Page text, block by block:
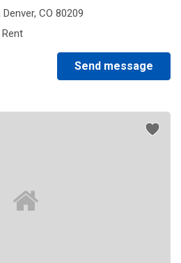
CO 80209
Send message